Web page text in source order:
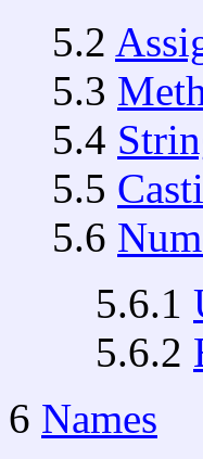
5.2
5.3
5.4
5.5
5.6
5.6.1
5.6.2
6 Names